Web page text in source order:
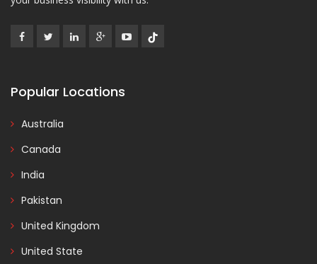
Popular Locations
Australia
Canada
India
Pakistan
United Kingdom
United State